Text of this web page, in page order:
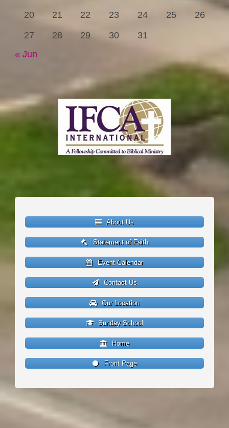
20
21 22 23 24 25
26
27
28 29 30
31
« Jun
About Us
Statement of Faith
Event Calendar
Contact Us
Our Location
Sunday School
Home
Front Page